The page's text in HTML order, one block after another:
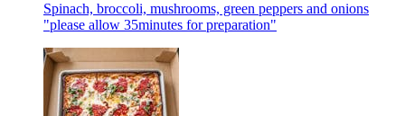
Spinach, broccoli, mushrooms, green peppers and onions
"please allow 35minutes for preparation"